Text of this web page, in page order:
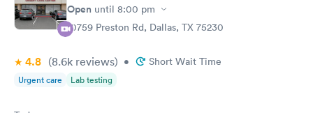
Open until 8:00 pm
10759 Preston Rd, Dallas, TX 75230
4.8 (8.6k reviews) • Short Wait Time
Urgent care Lab testing